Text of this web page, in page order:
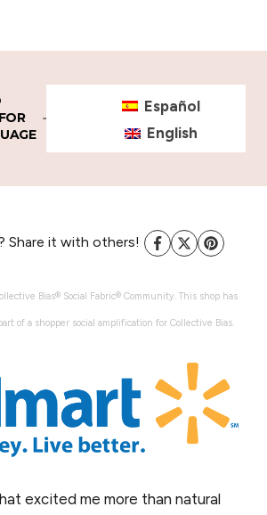
Español
English
Share it with others!
Bias® Social Fabric® Community. This shop has
of a shopper social amplification for Collective Bias.
excited me more than natural